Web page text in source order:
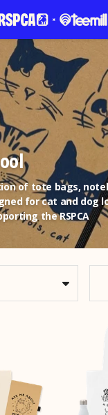
of tote bags,
for cat and dog
the RSPCA